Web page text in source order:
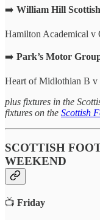
➡️ William Hill
Hamilton Academical v
➡️ Park’s Motor
Heart of Midlothian B v
plus fixtures in the
fixtures on the Scottish
SCOTTISH
WEEKEND
📺 Friday